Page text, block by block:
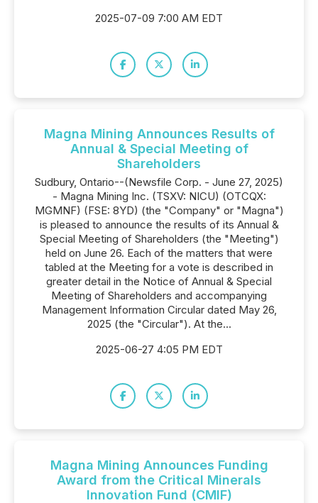
2025-07-09 7:00 AM EDT
Magna Mining Announces Results of
Annual & Special Meeting of
Shareholders
Sudbury, Ontario--(Newsfile Corp. - June 27, 2025)
- Magna Mining Inc. (TSXV: NICU) (OTCQX:
MGMNF) (FSE: 8YD) (the "Company" or "Magna")
is pleased to announce the results of its Annual &
Special Meeting of Shareholders (the "Meeting")
held on June 26. Each of the matters that were
tabled at the Meeting for a vote is described in
greater detail in the Notice of Annual & Special
Meeting of Shareholders and accompanying
Management Information Circular dated May 26,
2025 (the "Circular"). At the...
2025-06-27 4:05 PM EDT
Magna Mining Announces Funding
Award from the Critical Minerals
Innovation Fund (CMIF)